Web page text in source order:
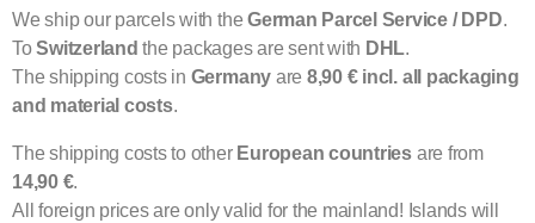
We ship our parcels with theGerman Parcel Service / DPD.
ToSwitzerland the packages are sent with DHL.
The shipping costs in Germany are 8,90 € incl. all packaging
and material costs.
The shipping costs to other European countriesare from
14,90 €.
All foreign prices are only valid for the mainland! Islands will